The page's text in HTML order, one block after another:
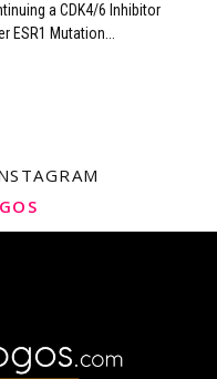
a CDK4/6 Inhibitor
ESR1 Mutation...